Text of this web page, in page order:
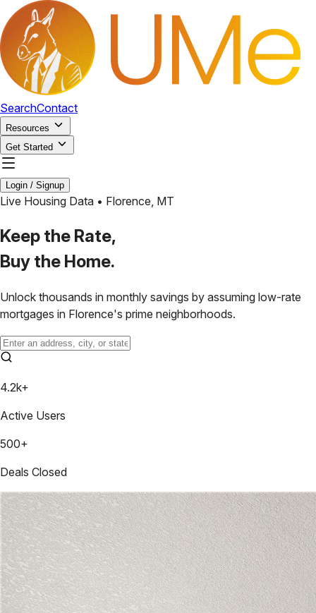
SearchContact
Resources
Get Started
Login / Signup
Live Housing Data • Florence, MT
Keep the Rate,
Buy the Home.
Unlock thousands in monthly savings by assuming low-rate
mortgages in Florence's prime neighborhoods.
4.2k+
Active Users
500+
Deals Closed